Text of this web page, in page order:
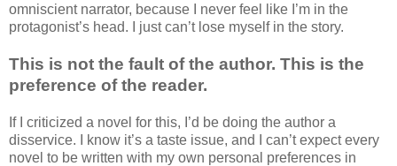
omniscient narrator, because I never feel like I’m in the
protagonist’s head. I just can’t lose myself in the story.
This is not the fault of the author. This is the
preference of the reader.
If I criticized a novel for this, I’d be doing the author a
disservice. I know it’s a taste issue, and I can’t expect every
novel to be written with my own personal preferences in